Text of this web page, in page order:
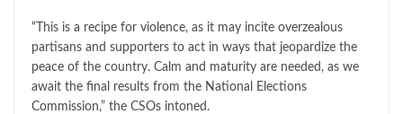
“This is a recipe for violence, as it may incite overzealous
partisans and supporters to act in ways that jeopardize the
peace of the country. Calm and maturity are needed, as we
await the final results from the National Elections
Commission,” the CSOs intoned.